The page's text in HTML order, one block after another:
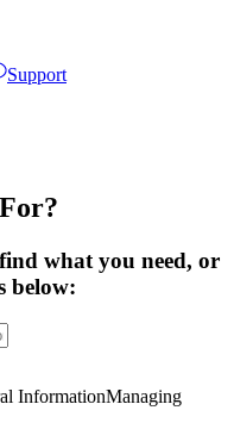
Support
what you need, or
below:
InformationManaging